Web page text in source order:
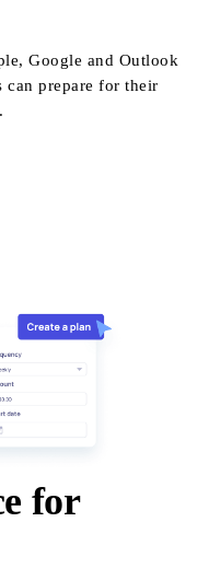
Google and Outlook
can prepare for their
for